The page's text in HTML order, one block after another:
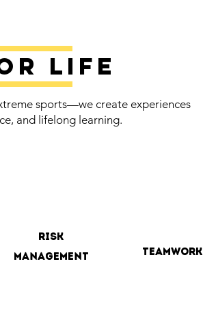
life
sports—we create experiences
and lifelong learning.
risk
management
teamwork